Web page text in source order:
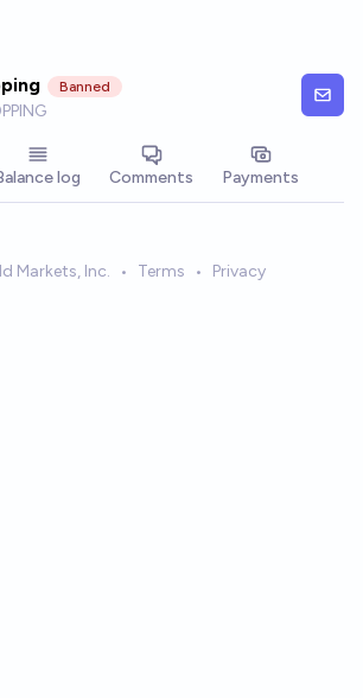
Banned
log Comments Payments
Markets, Inc. • Terms • Privacy